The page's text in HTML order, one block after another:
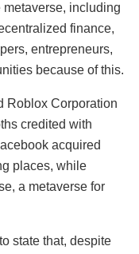
including
finance,
entrepreneurs,
because of this.
Roblox Corporation
credited with
acquired
places, while
a metaverse for
state that, despite